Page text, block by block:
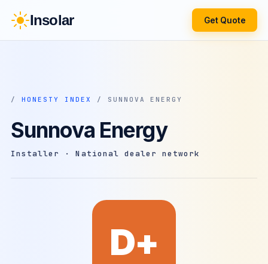
Insolar Get Quote
/ HONESTY INDEX / SUNNOVA ENERGY
Sunnova Energy
Installer · National dealer network
D+